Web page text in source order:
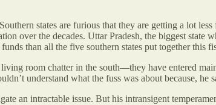
states are furious that they are getting a lot
over the decades. Uttar Pradesh, the biggest state
than all the five southern states put together this
room chatter in the south—they have entered
understand what the fuss was about because, he
an intractable issue. But his intransigent